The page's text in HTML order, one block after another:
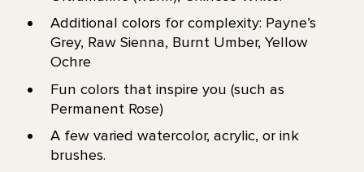
Additional colors for complexity: Payne’s
Grey, Raw Sienna, Burnt Umber, Yellow
Ochre
Fun colors that inspire you (such as
Permanent Rose)
A few varied watercolor, acrylic, or ink
brushes.